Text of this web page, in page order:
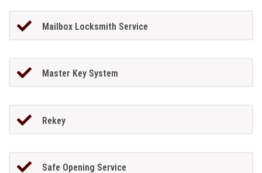
Mailbox Locksmith Service
Master Key System
Rekey
Safe Opening Service